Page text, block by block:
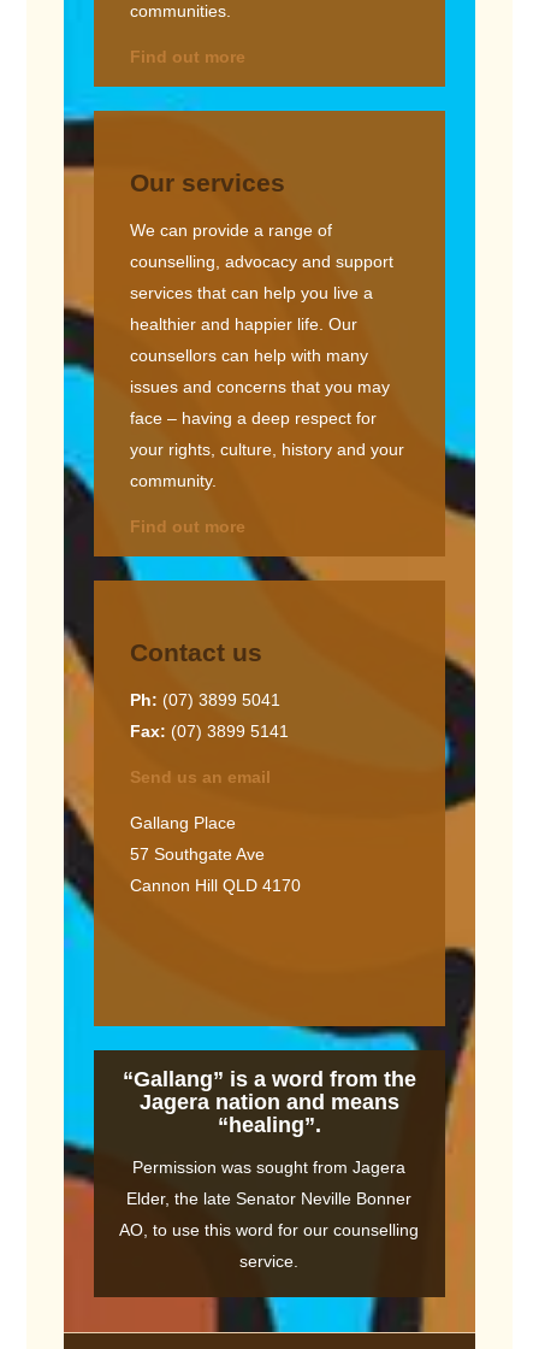
communities.
Find out more
Our services
We can provide a range of
counselling, advocacy and support
services that can help you live a
healthier and happier life. Our
counsellors can help with many
issues and concerns that you may
face – having a deep respect for
your rights, culture, history and your
community.
Find out more
Contact us
Ph: (07) 3899 5041
Fax: (07) 3899 5141
Send us an email
Gallang Place
57 Southgate Ave
Cannon Hill QLD 4170
“Gallang” is a word from the
Jagera nation and means
“healing”.
Permission was sought from Jagera
Elder, the late Senator Neville Bonner
AO, to use this word for our counselling
service.